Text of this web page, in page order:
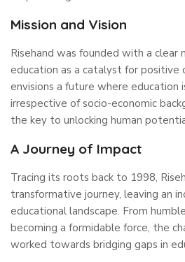
Mission and Vision
Risehand was founded with a clear
education as a catalyst for positive
envisions a future where education
irrespective of socio-economic
the key to unlocking human
A Journey of Impact
Tracing its roots back to 1998,
transformative journey, leaving an
educational landscape. From
becoming a formidable force, the
worked towards bridging gaps in